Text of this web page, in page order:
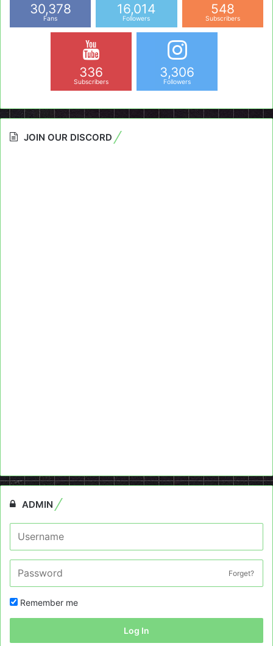
30,378
Fans
16,014
Followers
548
Subscribers
336
Subscribers
3,306
Followers
JOIN OUR DISCORD
ADMIN
Forget?
Remember me
Log In